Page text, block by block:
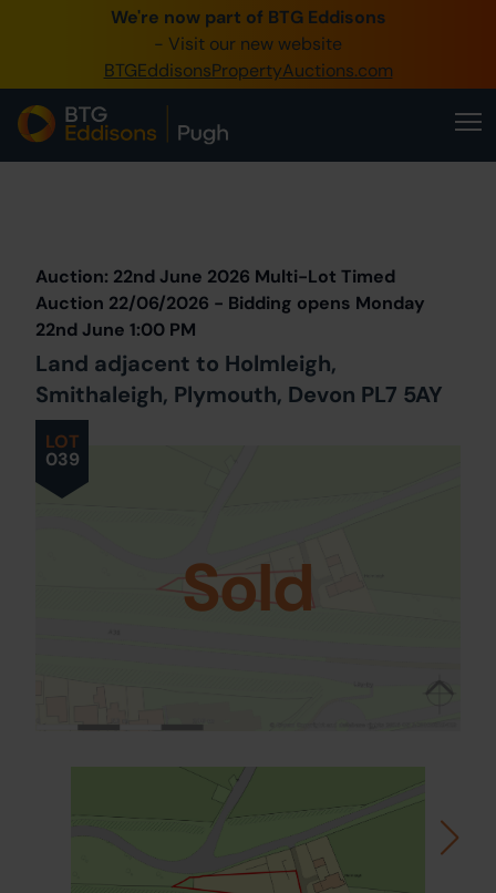
We're now part of BTG Eddisons
- Visit our new website
BTGEddisonsPropertyAuctions.com
0345 505 1200
Create Account / Login
Home
Our Online Auctions
About Us
LOT
039
Auction: 22nd June 2026 Multi-Lot Timed
Auction 22/06/2026 - Bidding opens Monday
22nd June 1:00 PM
Land adjacent to Holmleigh,
Smithaleigh, Plymouth, Devon PL7 5AY
Sold